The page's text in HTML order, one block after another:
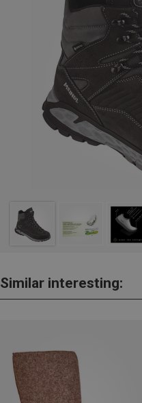
Similar interesting: